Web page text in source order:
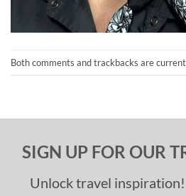
Both comments and trackbacks are
SIGN UP FOR OUR
Unlock travel